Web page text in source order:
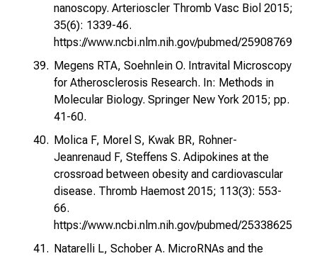
nanoscopy. Arterioscler Thromb Vasc Biol 2015;
35(6): 1339-46.
https://www.ncbi.nlm.nih.gov/pubmed/25908769
Megens RTA, Soehnlein O. Intravital Microscopy
for Atherosclerosis Research. In: Methods in
Molecular Biology. Springer New York 2015; pp.
41-60.
Molica F, Morel S, Kwak BR, Rohner-
Jeanrenaud F, Steffens S. Adipokines at the
crossroad between obesity and cardiovascular
disease. Thromb Haemost 2015; 113(3): 553-
66.
https://www.ncbi.nlm.nih.gov/pubmed/25338625
Natarelli L, Schober A. MicroRNAs and the